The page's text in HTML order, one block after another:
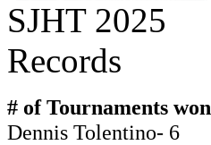
SJHT 2025
Records
# of Tournaments won
Dennis Tolentino- 6